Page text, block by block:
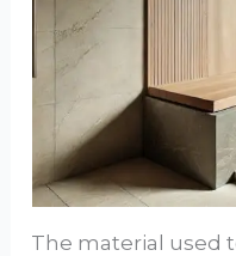
The material used